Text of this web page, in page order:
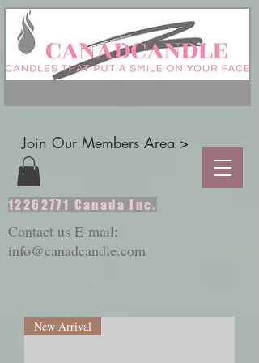
Contact us E-mail:
info@canadcandle.com
12262771 Canada Inc.
Join Our Members Area >
New Arrival